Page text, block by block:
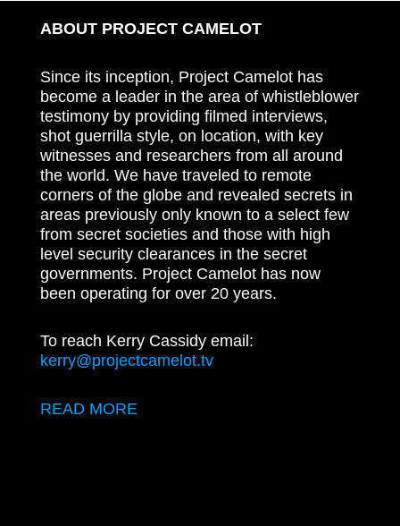
ABOUT PROJECT CAMELOT
Since its inception, Project Camelot has
become a leader in the area of whistleblower
testimony by providing filmed interviews,
shot guerrilla style, on location, with key
witnesses and researchers from all around
the world. We have traveled to remote
corners of the globe and revealed secrets in
areas previously only known to a select few
from secret societies and those with high
level security clearances in the secret
governments. Project Camelot has now
been operating for over 20 years.
To reach Kerry Cassidy email:
kerry@projectcamelot.tv
READ MORE